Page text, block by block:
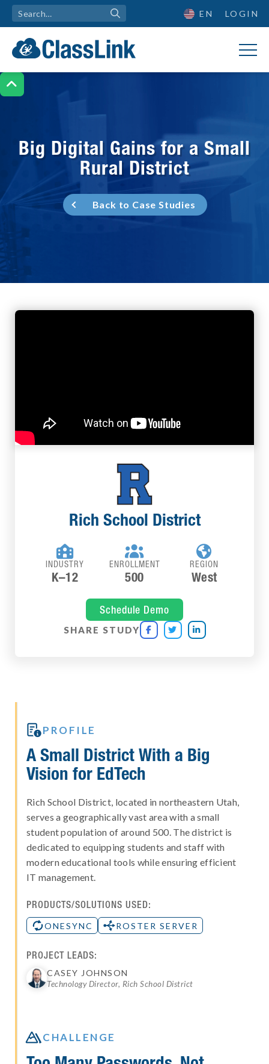

EN LOGIN
Big Digital Gains for a Small
Rural District
Back to Case Studies
Rich School District

INDUSTRY
K–12

ENROLLMENT
500

REGION
West
Schedule Demo
SHARE STUDY   
PROFILE
A Small District With a Big
Vision for EdTech
Rich School District, located in northeastern Utah,
serves a geographically vast area with a small
student population of around 500. The district is
dedicated to equipping students and staff with
modern educational tools while ensuring efficient
IT management.
PRODUCTS/SOLUTIONS USED:
ONESYNC ROSTER SERVER
PROJECT LEADS:
CASEY JOHNSON
Technology Director, Rich School District
CHALLENGE